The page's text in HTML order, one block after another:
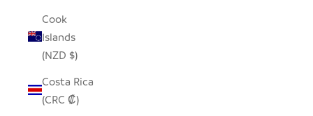
Cook
Islands
(NZD $)
Costa Rica
(CRC ₡)